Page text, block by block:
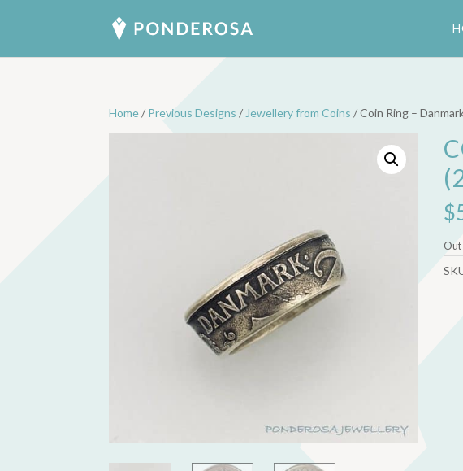
Home/ Previous Designs / Jewellery from Coins / Coin Ring –
$
Out